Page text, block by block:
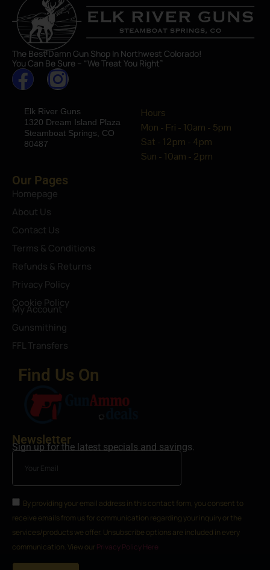
The Best Damn Gun Shop In Northwest Colorado!
You Can Be Sure – “We Treat You Right”
Elk River Guns
1320 Dream Island Plaza
Steamboat Springs, CO
80487
Hours
Mon - Fri - 10am - 5pm
Sat - 12pm - 4pm
Sun - 10am - 2pm
Our Pages
Homepage
About Us
Contact Us
Terms & Conditions
Refunds & Returns
Privacy Policy
Cookie Policy
My Account
Gunsmithing
FFL Transfers
Find Us On
Newsletter
Sign up for the latest specials and savings.
By providing your email address in this contact form, you consent to
receive emails from us for communication regarding your inquiry or the
services/products we offer. Unsubscribe options are included in every
communication. View our Privacy Policy Here